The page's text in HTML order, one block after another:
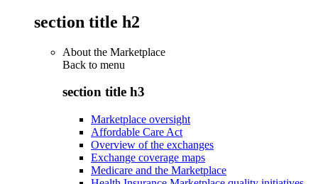
section title h2
About the Marketplace
Back to menu
section title h3
Marketplace oversight
Affordable Care Act
Overview of the exchanges
Exchange coverage maps
Medicare and the Marketplace